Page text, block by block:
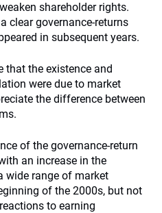
shareholder rights.
clear governance-returns
in subsequent years.
that the existence and
were due to market
the difference between
of the governance-return
an increase in the
wide range of market
of the 2000s, but not
to earning